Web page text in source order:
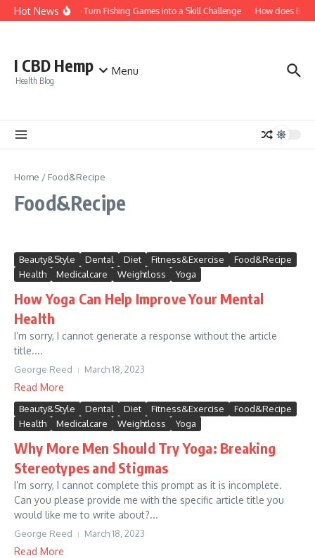
Skip to content
Hot NewsHow to Turn Fishing Games into a Skill Challenge How does
I CBD Hemp
Health Blog
Menu
Home / Food&Recipe
Food&Recipe
Beauty&Style Dental Diet Fitness&Exercise
Food&Recipe
Health
Medicalcare Weightloss Yoga
How Yoga Can Help Improve Your Mental
Health
I’m sorry, I cannot generate a response without the article
title....
George Reed March 18, 2023
Read More
Beauty&Style Dental Diet Fitness&Exercise
Food&Recipe
Health
Medicalcare Weightloss Yoga
Why More Men Should Try Yoga: Breaking
Stereotypes and Stigmas
I’m sorry, I cannot complete this prompt as it is incomplete.
Can you please provide me with the specific article title you
would like me to write about?...
George Reed March 18, 2023
Read More